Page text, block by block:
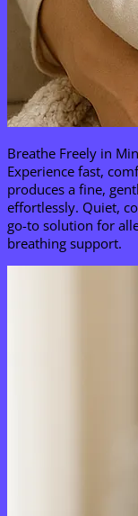
Breathe Freely in
Experience fast,
produces a fine,
effortlessly. Quiet,
go-to solution for
breathing support.